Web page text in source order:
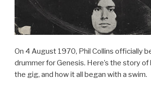
On 4 August 1970, Phil Collins officially
drummer for Genesis. Here’s the story of
the gig, and how it all began with a swim.